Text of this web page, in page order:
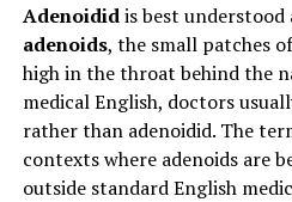
Adenoididis best understood
adenoids, the small patches
high in the throat behind the
medical English, doctors
rather than adenoidid. The
contexts where adenoids are
outside standard English